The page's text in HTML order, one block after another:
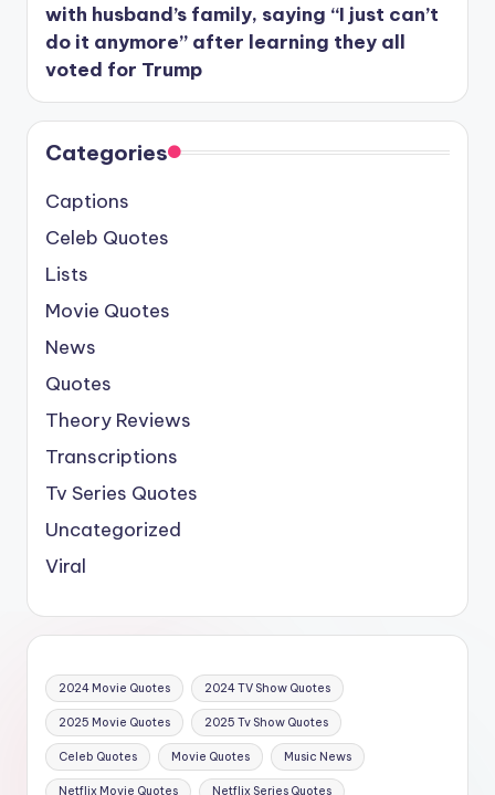
with husband’s family, saying “I just can’t
do it anymore” after learning they all
voted for Trump
Categories
Captions
Celeb Quotes
Lists
Movie Quotes
News
Quotes
Theory Reviews
Transcriptions
Tv Series Quotes
Uncategorized
Viral
2024 Movie Quotes 2024 TV Show Quotes
2025 Movie Quotes 2025 Tv Show Quotes
Celeb Quotes Movie Quotes Music News
Netflix Movie Quotes Netflix Series Quotes